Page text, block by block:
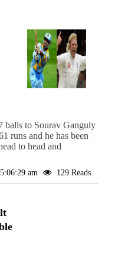
balls to Sourav Ganguly
runs and he has been
to head and
am 129 Reads